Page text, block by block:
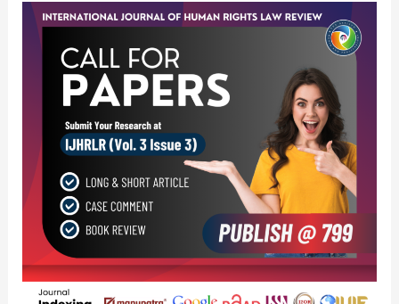
Call
for
Paper:
International
Human
Rights
Law
Review
[ISSN:
2583-
7095]
(Indexed